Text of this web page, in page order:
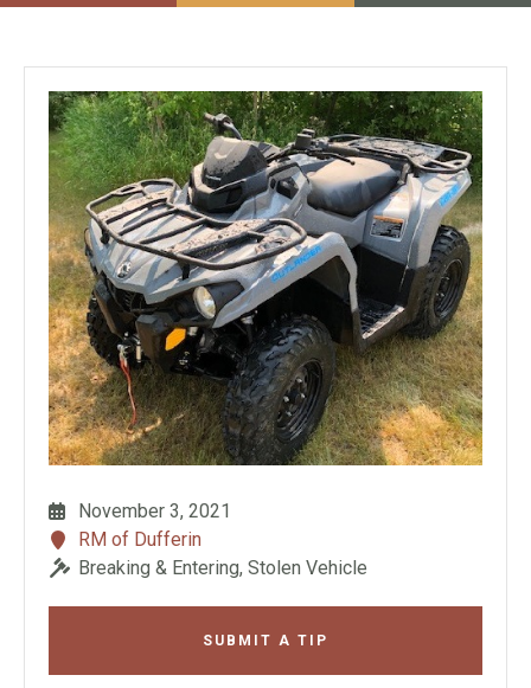
November 3, 2021
RM of Dufferin
Breaking & Entering, Stolen Vehicle
SUBMIT A TIP